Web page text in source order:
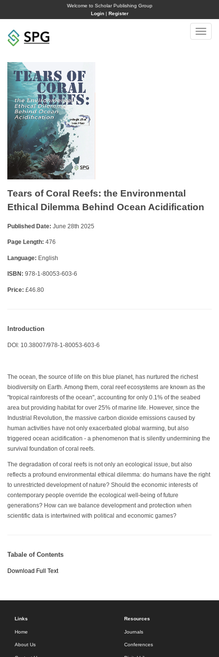
Welcome to Scholar Publishing Group
Login| Register
Toggle
Tears of Coral Reefs: the Environmental
Ethical Dilemma Behind Ocean Acidification
Published Date: June 28th 2025
Page Length: 476
Language: English
ISBN: 978-1-80053-603-6
Price: £46.80
Introduction
DOI: 10.38007/978-1-80053-603-6
The ocean, the source of life on this blue planet, has nurtured the richest
biodiversity on Earth. Among them, coral reef ecosystems are known as the
"tropical rainforests of the ocean", accounting for only 0.1% of the seabed
area but providing habitat for over 25% of marine life. However, since the
Industrial Revolution, the massive carbon dioxide emissions caused by
human activities have not only exacerbated global warming, but also
triggered ocean acidification - a phenomenon that is silently undermining the
survival foundation of coral reefs.
The degradation of coral reefs is not only an ecological issue, but also
reflects a profound environmental ethical dilemma: do humans have the right
to unrestricted development of nature? Should the economic interests of
contemporary people override the ecological well-being of future
generations? How can we balance development and protection when
scientific data is intertwined with political and economic games?
Tabale of Contents
Download Full Text
Links
Home
About Us
Resources
Journals
Conferences